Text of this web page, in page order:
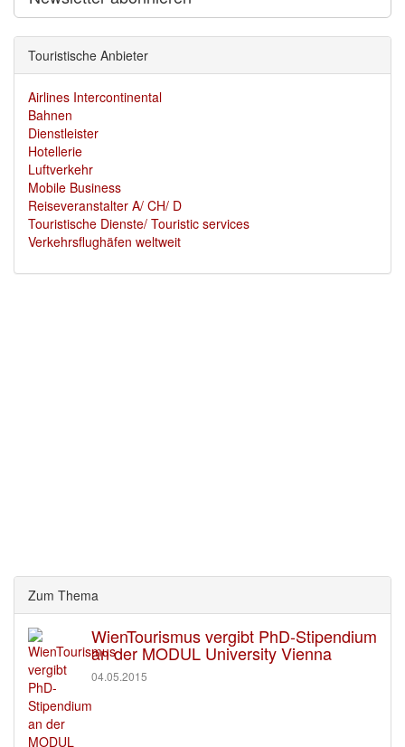
Touristische Anbieter
Airlines Intercontinental
Bahnen
Dienstleister
Hotellerie
Luftverkehr
Mobile Business
Reiseveranstalter A/ CH/ D
Touristische Dienste/ Touristic services
Verkehrsflughäfen weltweit
Zum Thema
WienTourismus vergibt PhD-Stipendium
an der MODUL University Vienna
04.05.2015